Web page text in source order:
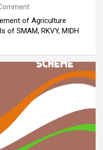
of Agriculture
of SMAM, RKVY, MIDH